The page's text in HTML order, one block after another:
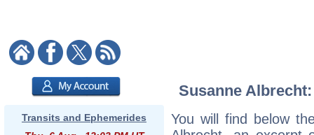
Transits and Ephemerides
Susanne
You will find below